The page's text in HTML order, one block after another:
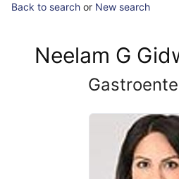
Back to search or New search
Neelam G